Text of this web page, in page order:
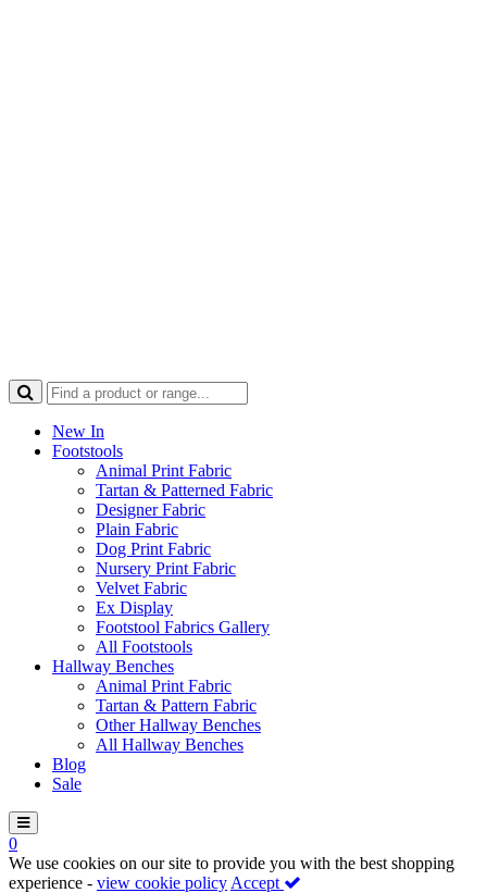
New In
Footstools
Animal Print Fabric
Tartan & Patterned Fabric
Designer Fabric
Plain Fabric
Dog Print Fabric
Nursery Print Fabric
Velvet Fabric
Ex Display
Footstool Fabrics Gallery
All Footstools
Hallway Benches
Animal Print Fabric
Tartan & Pattern Fabric
Other Hallway Benches
All Hallway Benches
Blog
Sale
0
We use cookies on our site to provide you with the best shopping
experience - view cookie policy Accept